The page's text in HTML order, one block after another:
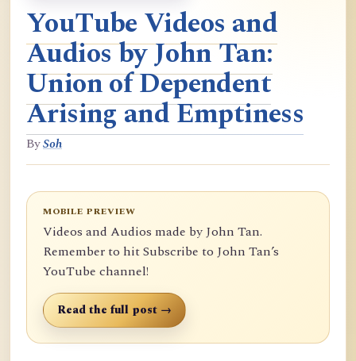
YouTube Videos and
Audios by John Tan:
Union of Dependent
Arising and Emptiness
BySoh
MOBILE PREVIEW
Videos and Audios made by John Tan.
Remember to hit Subscribe to John Tan’s
YouTube channel!
Read the full post →